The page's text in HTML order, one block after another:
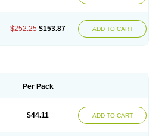
$252.25 $153.87 ADD TO CART
Per Pack
$44.11 ADD TO CART